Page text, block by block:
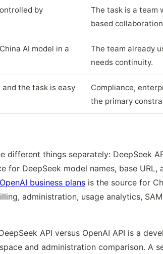
by
The task is a team
based
AI model in a
The team already
needs continuity.
the task is easy
Compliance,
the primary
things separately: DeepSeek
for DeepSeek model names, base URL,
OpenAI business plans is the source for
administration, usage analytics,
API versus OpenAI API is a
and administration comparison. A